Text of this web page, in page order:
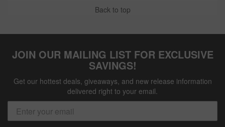
Back to top
JOIN OUR MAILING LIST FOR EXCLUSIVE
SAVINGS!
Get our hottest deals, giveaways, and new release information
delivered right to your email.